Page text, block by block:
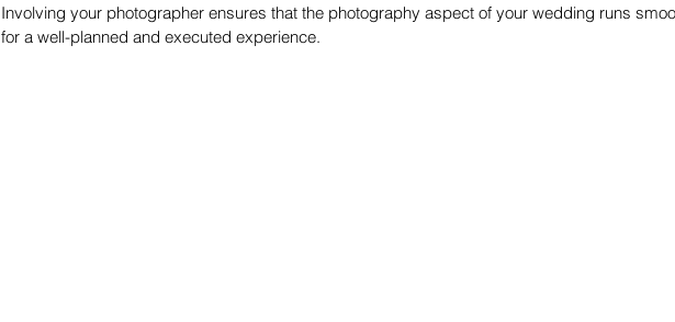
Involving your photographer ensures that the photography aspect of your wedding runs
for a well-planned and executed experience.